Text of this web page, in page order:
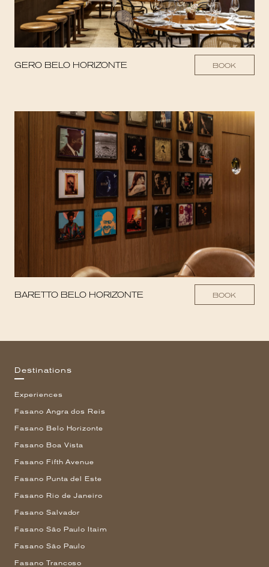
GERO BELO HORIZONTE BOOK
BARETTO BELO HORIZONTE BOOK
Destinations
Experiences
Fasano Angra dos Reis
Fasano Belo Horizonte
Fasano Boa Vista
Fasano Fifth Avenue
Fasano Punta del Este
Fasano Rio de Janeiro
Fasano Salvador
Fasano São Paulo Itaim
Fasano São Paulo
Fasano Trancoso